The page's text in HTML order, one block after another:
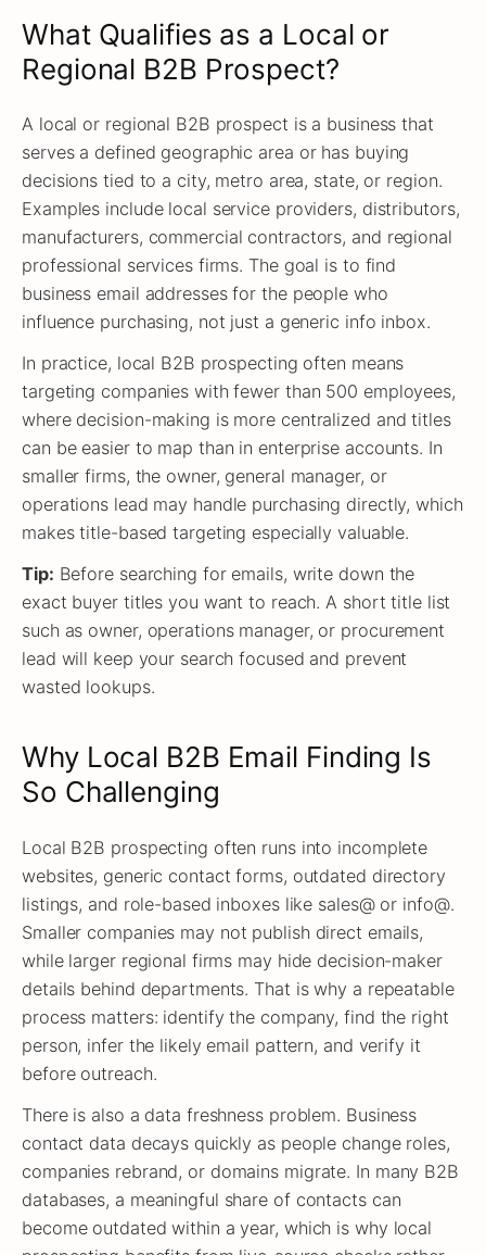
What Qualifies as a Local or
Regional B2B Prospect?
A local or regional B2B prospect is a business that
serves a defined geographic area or has buying
decisions tied to a city, metro area, state, or region.
Examples include local service providers, distributors,
manufacturers, commercial contractors, and regional
professional services firms. The goal is to find
business email addresses for the people who
influence purchasing, not just a generic info inbox.
In practice, local B2B prospecting often means
targeting companies with fewer than 500 employees,
where decision-making is more centralized and titles
can be easier to map than in enterprise accounts. In
smaller firms, the owner, general manager, or
operations lead may handle purchasing directly, which
makes title-based targeting especially valuable.
Tip: Before searching for emails, write down the
exact buyer titles you want to reach. A short title list
such as owner, operations manager, or procurement
lead will keep your search focused and prevent
wasted lookups.
Why Local B2B Email Finding Is
So Challenging
Local B2B prospecting often runs into incomplete
websites, generic contact forms, outdated directory
listings, and role-based inboxes like sales@ or info@.
Smaller companies may not publish direct emails,
while larger regional firms may hide decision-maker
details behind departments. That is why a repeatable
process matters: identify the company, find the right
person, infer the likely email pattern, and verify it
before outreach.
There is also a data freshness problem. Business
contact data decays quickly as people change roles,
companies rebrand, or domains migrate. In many B2B
databases, a meaningful share of contacts can
become outdated within a year, which is why local